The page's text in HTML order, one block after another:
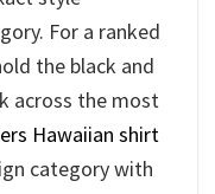
For a ranked
the black and
across the most
Hawaiian shirt
category with